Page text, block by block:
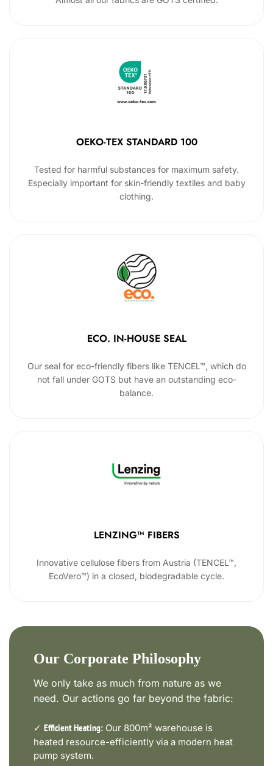
OEKO-TEX STANDARD 100
Tested for harmful substances for maximum safety.
Especially important for skin-friendly textiles and baby
clothing.
ECO. IN-HOUSE SEAL
Our seal for eco-friendly fibers like TENCEL™, which do
not fall under GOTS but have an outstanding eco-
balance.
LENZING™ FIBERS
Innovative cellulose fibers from Austria (TENCEL™,
EcoVero™) in a closed, biodegradable cycle.
Our Corporate Philosophy
We only take as much from nature as we
need. Our actions go far beyond the fabric:
✓ Efficient Heating: Our 800m² warehouse is
heated resource-efficiently via a modern heat
pump system.